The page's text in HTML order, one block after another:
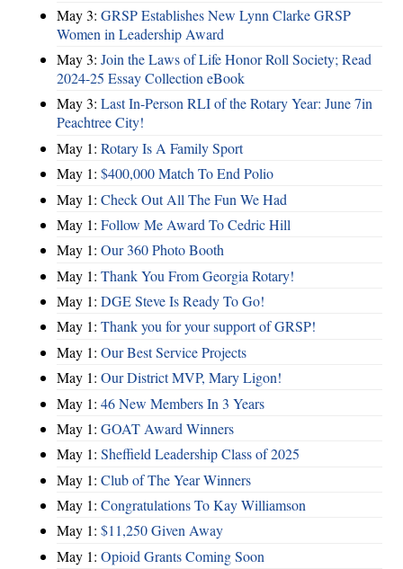
May 3: GRSP Establishes New Lynn Clarke GRSP
Women in Leadership Award
May 3: Join the Laws of Life Honor Roll Society; Read
2024-25 Essay Collection eBook
May 3: Last In-Person RLI of the Rotary Year: June 7in
Peachtree City!
May 1: Rotary Is A Family Sport
May 1: $400,000 Match To End Polio
May 1: Check Out All The Fun We Had
May 1: Follow Me Award To Cedric Hill
May 1: Our 360 Photo Booth
May 1: Thank You From Georgia Rotary!
May 1: DGE Steve Is Ready To Go!
May 1: Thank you for your support of GRSP!
May 1: Our Best Service Projects
May 1: Our District MVP, Mary Ligon!
May 1: 46 New Members In 3 Years
May 1: GOAT Award Winners
May 1: Sheffield Leadership Class of 2025
May 1: Club of The Year Winners
May 1: Congratulations To Kay Williamson
May 1: $11,250 Given Away
May 1: Opioid Grants Coming Soon